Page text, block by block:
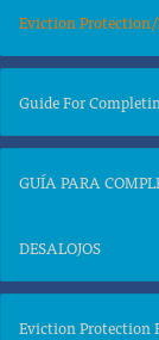
Eviction
Guide For
GUÍA PARA
DESALOJOS
Eviction Protection